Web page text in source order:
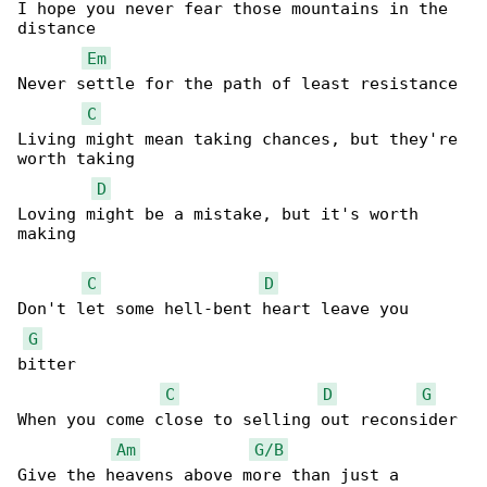
I hope you never fear those mountains in the
distance
Em
Never settle for the path of least resistance
C
Living might mean taking chances, but they're
worth taking
D
Loving might be a mistake, but it's worth
making
C
D
Don't let some hell-bent heart leave you
G
bitter
C
D
G
When you come close to selling out reconsider
Am
G/B
Give the heavens above more than just a